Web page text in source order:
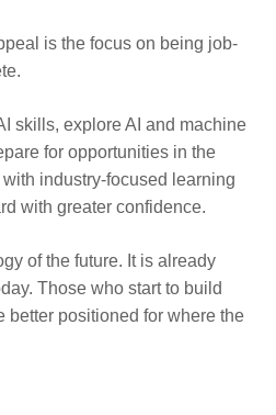
is the focus on being job-
skills, explore AI and machine
for opportunities in the
industry-focused learning
with greater confidence.
of the future. It is already
Those who start to build
better positioned for where the